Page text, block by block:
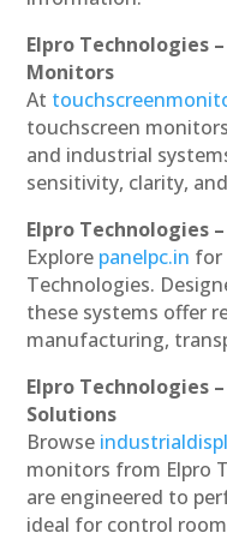
Elpro Technologies
Monitors
At
touchscreen
and industrial
sensitivity, clarity,
Elpro Technologies
Explore panelpc.in for
Technologies.
these systems offer
manufacturing,
Elpro Technologies
Solutions
Browse
monitors from Elpro
are engineered to
ideal for control